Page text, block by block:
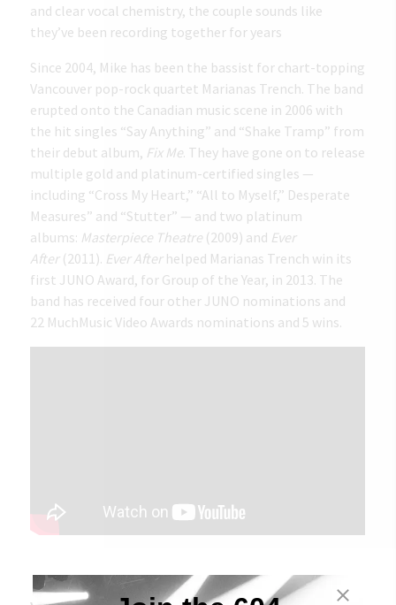
and clear vocal chemistry, the couple sounds like
they’ve been recording together for years
Since 2004, Mike has been the bassist for chart-topping
Vancouver pop-rock quartet Marianas Trench. The band
erupted onto the Canadian music scene in 2006 with
the hit singles “Say Anything” and “Shake Tramp” from
their debut album, Fix Me. They have gone on to release
multiple gold and platinum-certified singles —
including “Cross My Heart,” “All to Myself,” Desperate
Measures” and “Stutter” — and two platinum
albums: Masterpiece Theatre (2009) and Ever
After(2011). Ever Afterhelped Marianas Trench win its
first JUNO Award, for Group of the Year, in 2013. The
band has received four other JUNO nominations and
22 MuchMusic Video Awards nominations and 5 wins.